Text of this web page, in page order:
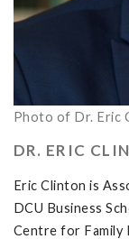
Photo of Dr. Eric
DR. ERIC
Eric Clinton is
DCU Business
Centre for Family